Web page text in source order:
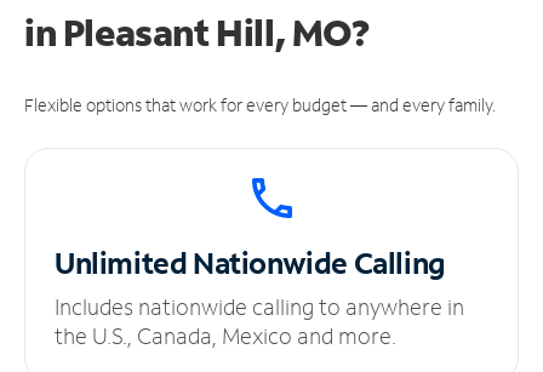
in Pleasant Hill, MO?
Flexible options that work for every budget — and every family.
UnlimitedNationwide Calling
Includes nationwide calling to anywhere in
the U.S., Canada, Mexico and more.